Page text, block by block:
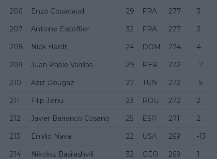
206 Enzo Couacaud 29 FRA 277 3
207 Antoine Escoffier 32 FRA 277 3
208 Nick Hardt 24 DOM 274 4
209 Juan Pablo Varillas 29 PER 272 -7
210 Aziz Dougaz 27 TUN 272 -5
211 Filip Jianu 23 ROU 272 2
212 Javier Barranco Cosano 25 ESP 271 2
213 Emilio Nava 22 USA 269 -13
214 Nikoloz Basilashvili 32 GEO 269 1